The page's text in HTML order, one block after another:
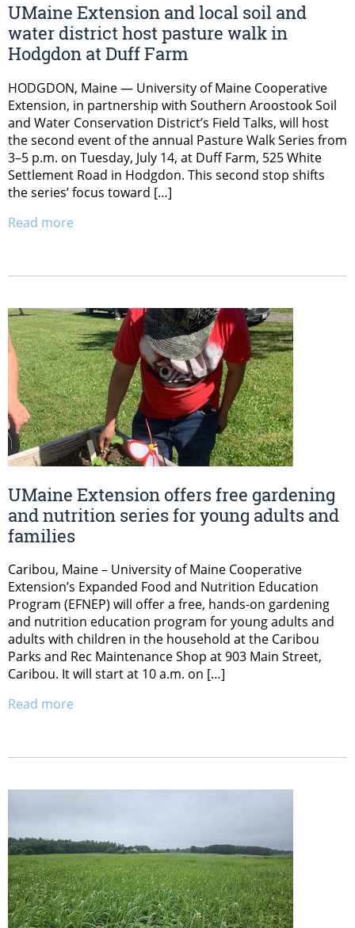
UMaine Extension and local soil and
water district host pasture walk in
Hodgdon at Duff Farm
HODGDON, Maine — University of Maine Cooperative
Extension, in partnership with Southern Aroostook Soil
and Water Conservation District’s Field Talks, will host
the second event of the annual Pasture Walk Series from
3–5 p.m. on Tuesday, July 14, at Duff Farm, 525 White
Settlement Road in Hodgdon. This second stop shifts
the series’ focus toward […]
Read more
UMaine Extension offers free gardening
and nutrition series for young adults and
families
Caribou, Maine – University of Maine Cooperative
Extension’s Expanded Food and Nutrition Education
Program (EFNEP) will offer a free, hands-on gardening
and nutrition education program for young adults and
adults with children in the household at the Caribou
Parks and Rec Maintenance Shop at 903 Main Street,
Caribou. It will start at 10 a.m. on […]
Read more